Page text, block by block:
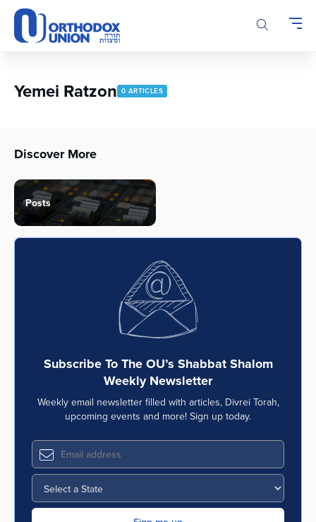
Please
note:
This
accessibility
Yemei Ratzon 0 ARTICLES
Discover More
Posts
Subscribe To The OU’s Shabbat Shalom
Weekly Newsletter
Weekly email newsletter filled with articles, Divrei Torah,
upcoming events and more! Sign up today.